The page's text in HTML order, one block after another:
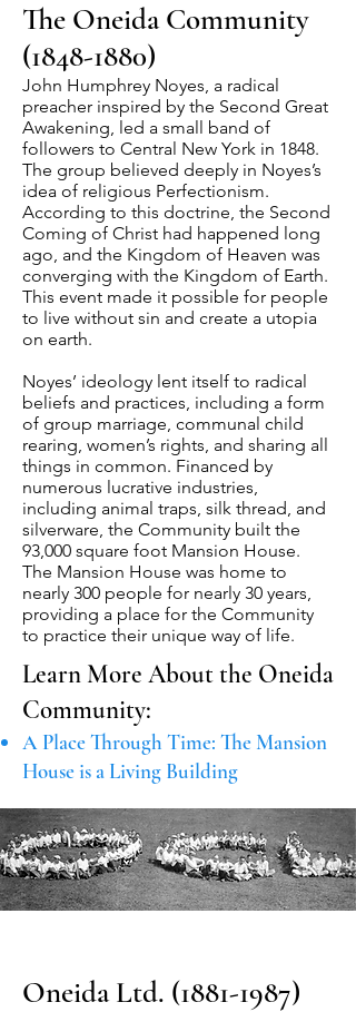
The Oneida Community
(1848-1880)
John Humphrey Noyes, a radical
preacher inspired by the Second Great
Awakening, led a small band of
followers to Central New York in 1848.
The group believed deeply in Noyes’s
idea of religious Perfectionism.
According to this doctrine, the Second
Coming of Christ had happened long
ago, and the Kingdom of Heaven was
converging with the Kingdom of Earth.
This event made it possible for people
to live without sin and create a utopia
on earth.
Noyes’ ideology lent itself to radical
beliefs and practices, including a form
of group marriage, communal child
rearing, women’s rights, and sharing all
things in common. Financed by
numerous lucrative industries,
including animal traps, silk thread, and
silverware, the Community built the
93,000 square foot Mansion House.
The Mansion House was home to
nearly 300 people for nearly 30 years,
providing a place for the Community
to practice their unique way of life.
Learn More About the Oneida
Community:
A Place Through Time: The Mansion
House is a Living Building
Oneida Ltd. (1881-1987)